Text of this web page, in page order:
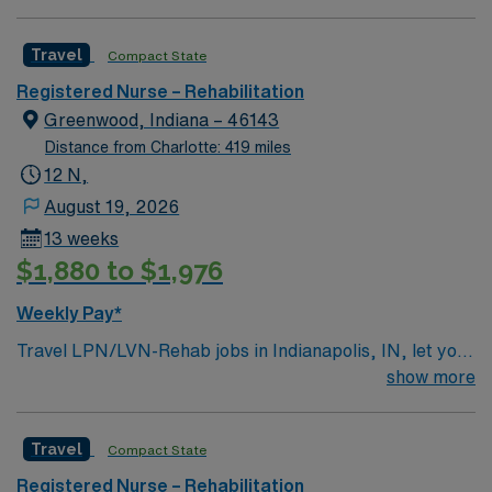
compensation, dedicated recruiters, clinical support,
and access to the AMN Passport app for career
assignment in Cuyahoga Falls, OH.
Travel Compact State
Registered Nurse – Rehabilitation
Greenwood, Indiana – 46143
Distance from Charlotte: 419 miles
12 N,
August 19, 2026
13 weeks
$1,880 to $1,976
Weekly Pay*
Travel LPN/LVN-Rehab jobs in Indianapolis, IN, let you
support patients recovering from illness or injury in a
administer medications, assist with daily living
activities, and educate patients and families about
show more
Travel Compact State
Registered Nurse – Rehabilitation